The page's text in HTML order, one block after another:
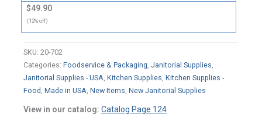
$49.90
(12% off)
SKU: 20-702
Categories: Foodservice & Packaging Janitorial Supplies
Janitorial Supplies - USA Kitchen Supplies Kitchen Supplies -
Food Made in USA New Items New Janitorial Supplies
View in our catalog: Catalog Page 124